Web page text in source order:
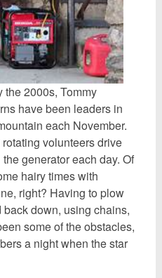
the 2000s, Tommy
have been leaders in
each November.
volunteers drive
generator each day. Of
hairy times with
right? Having to plow
down, using chains,
some of the obstacles,
a night when the star